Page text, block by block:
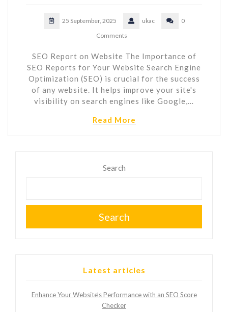
25 September, 2025 ukac
0
Comments
SEO Report on Website The Importance of
SEO Reports for Your Website Search Engine
Optimization (SEO) is crucial for the success
of any website. It helps improve your site's
visibility on search engines like Google,…
Read More
Search
Search
Latest articles
Enhance Your Website’s Performance with an SEO Score
Checker